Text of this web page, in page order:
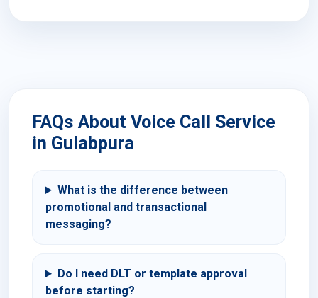
FAQs About Voice Call Service
in Gulabpura
What is the difference between
promotional and transactional
messaging?
Do I need DLT or template approval
before starting?